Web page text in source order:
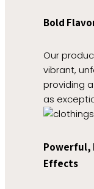
Bold
Our
vibrant,
providing
as
Powerful,
Effects